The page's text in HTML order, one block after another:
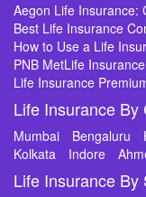
Aegon Life Insurance:
Best Life Insurance
How to Use a Life
PNB MetLife
Life Insurance
Life Insurance By
Mumbai Bengaluru
Kolkata
Indore
Life Insurance By